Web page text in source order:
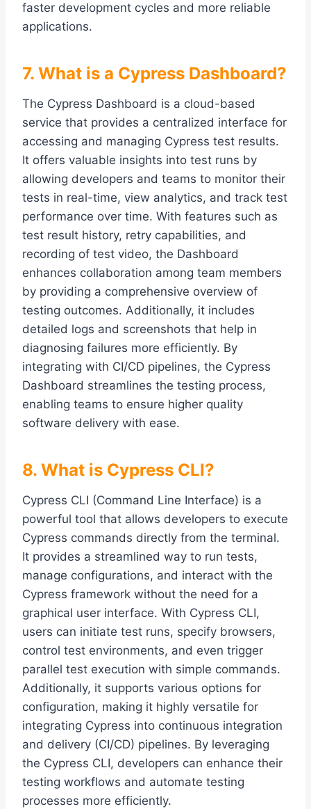
faster development cycles and more reliable
applications.
7. What is a Cypress Dashboard?
The Cypress Dashboard is a cloud-based
service that provides a centralized interface for
accessing and managing Cypress test results.
It offers valuable insights into test runs by
allowing developers and teams to monitor their
tests in real-time, view analytics, and track test
performance over time. With features such as
test result history, retry capabilities, and
recording of test video, the Dashboard
enhances collaboration among team members
by providing a comprehensive overview of
testing outcomes. Additionally, it includes
detailed logs and screenshots that help in
diagnosing failures more efficiently. By
integrating with CI/CD pipelines, the Cypress
Dashboard streamlines the testing process,
enabling teams to ensure higher quality
software delivery with ease.
8. What is Cypress CLI?
Cypress CLI (Command Line Interface) is a
powerful tool that allows developers to execute
Cypress commands directly from the terminal.
It provides a streamlined way to run tests,
manage configurations, and interact with the
Cypress framework without the need for a
graphical user interface. With Cypress CLI,
users can initiate test runs, specify browsers,
control test environments, and even trigger
parallel test execution with simple commands.
Additionally, it supports various options for
configuration, making it highly versatile for
integrating Cypress into continuous integration
and delivery (CI/CD) pipelines. By leveraging
the Cypress CLI, developers can enhance their
testing workflows and automate testing
processes more efficiently.